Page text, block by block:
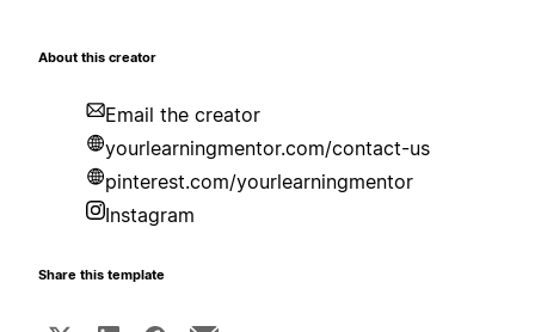
About this creator
Email the creator
yourlearningmentor.com/contact-us
pinterest.com/yourlearningmentor
Instagram
Share this template